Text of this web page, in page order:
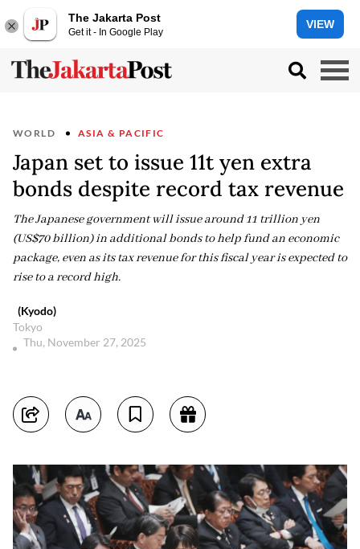
The Jakarta Post
Get it - In Google Play
VIEW
WORLD ASIA & PACIFIC
Japan set to issue 11t yen extra
bonds despite record tax revenue
The Japanese government will issue around 11 trillion yen
(US$70 billion) in additional bonds to help fund an economic
package, even as its tax revenue for this fiscal year is expected to
rise to a record high.
(Kyodo)
Tokyo
Thu, November 27, 2025